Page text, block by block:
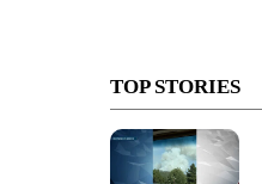
TOP STORIES